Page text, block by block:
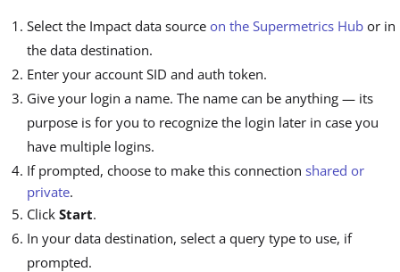
Select the Impact data source on the Supermetrics Hub or in
the data destination.
Enter your account SID and auth token.
Give your login a name. The name can be anything — its
purpose is for you to recognize the login later in case you
have multiple logins.
If prompted, choose to make this connection shared or
private.
Click Start.
In your data destination, select a query type to use, if
prompted.